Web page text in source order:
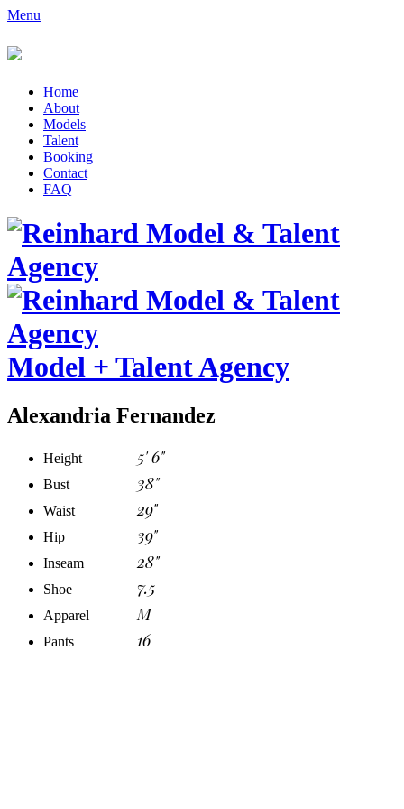
Menu
Home
About
Models
Talent
Booking
Contact
FAQ
Model + Talent Agency
Alexandria Fernandez
Height 5' 6"
Bust 38"
Waist 29"
Hip 39"
Inseam 28"
Shoe 7.5
Apparel M
Pants 16